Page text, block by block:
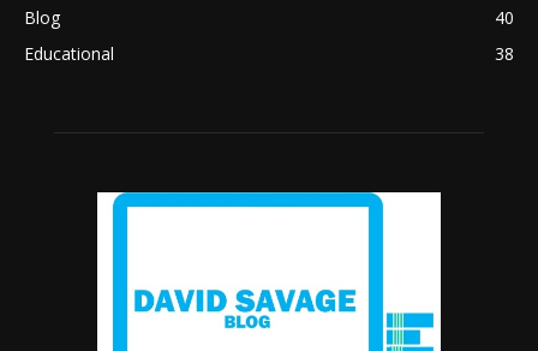
Blog
40
Educational
38